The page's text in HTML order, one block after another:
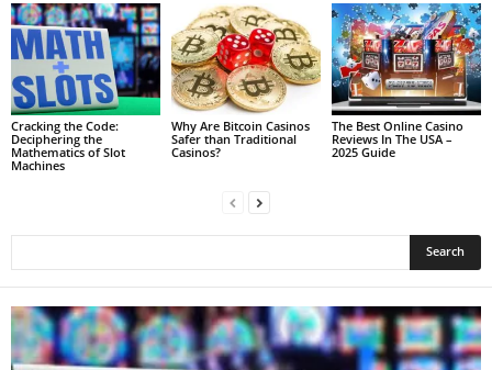
Cracking the Code:
Deciphering the
Mathematics of Slot
Machines
Why Are Bitcoin Casinos
Safer than Traditional
Casinos?
The Best Online Casino
Reviews In The USA –
2025 Guide